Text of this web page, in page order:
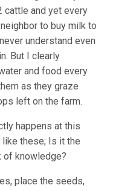
cattle and yet every
to buy milk to
understand even
But I clearly
and food every
as they graze
left on the farm.
happens at this
these; Is it the
of knowledge?
place the seeds,